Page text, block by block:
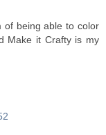
of being able to color
Make it Crafty is my